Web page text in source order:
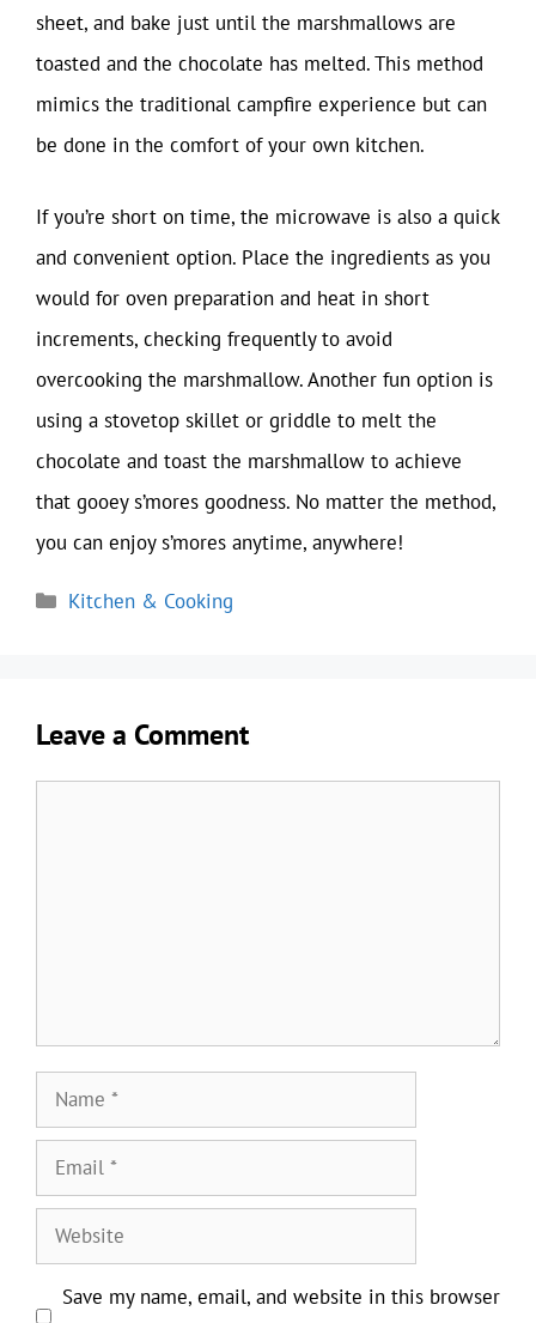
sheet, and bake just until the marshmallows are
toasted and the chocolate has melted. This method
mimics the traditional campfire experience but can
be done in the comfort of your own kitchen.
If you’re short on time, the microwave is also a quick
and convenient option. Place the ingredients as you
would for oven preparation and heat in short
increments, checking frequently to avoid
overcooking the marshmallow. Another fun option is
using a stovetop skillet or griddle to melt the
chocolate and toast the marshmallow to achieve
that gooey s’mores goodness. No matter the method,
you can enjoy s’mores anytime, anywhere!
Categories
Kitchen & Cooking
Leave a Comment
Name
Email
Website
Save my name, email, and website in this browser